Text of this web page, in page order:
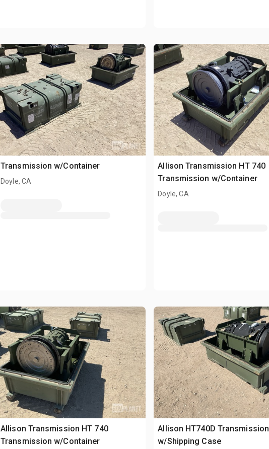
Transmission w/Container
Doyle, CA
Allison Transmission HT 740
Transmission w/Container
Doyle, CA
Allison Transmission HT 740
Transmission w/Container
Allison HT740D Transmission
w/Shipping Case